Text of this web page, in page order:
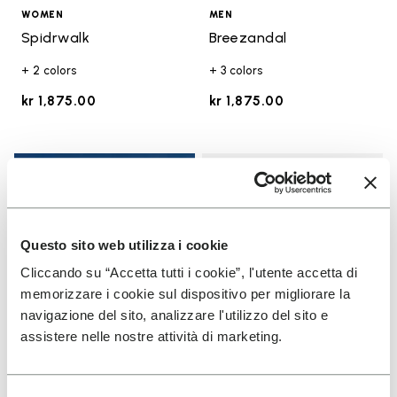
Questo sito web utilizza i cookie
Cliccando su “Accetta tutti i cookie”, l'utente accetta di
memorizzare i cookie sul dispositivo per migliorare la
navigazione del sito, analizzare l'utilizzo del sito e
assistere nelle nostre attività di marketing.
WOMEN
Spidrwalk
+ 2 colors
kr 1,875.00
MEN
Breezandal
+ 3 colors
kr 1,875.00
Add